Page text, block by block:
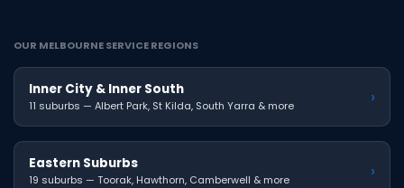
OUR MELBOURNE SERVICE REGIONS
Inner City & Inner South
11 suburbs — Albert Park, St Kilda, South Yarra & more ›
Eastern Suburbs
19 suburbs — Toorak, Hawthorn, Camberwell & more ›